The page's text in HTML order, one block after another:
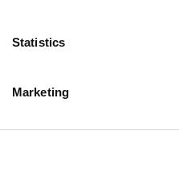
Statistics
Marketing
info@bozita.com